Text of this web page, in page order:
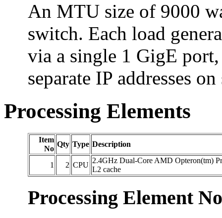
An MTU size of 9000
switch. Each load
via a single 1 GigE
separate IP addresses
Processing Elements
Item
No
Qty Type Description
1 2 CPU
2.4GHz Dual-Core AMD Opteron(tm)
L2 cache
Processing Element